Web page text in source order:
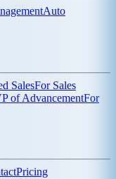
Auto
SalesFor Sales
of AdvancementFor
Pricing